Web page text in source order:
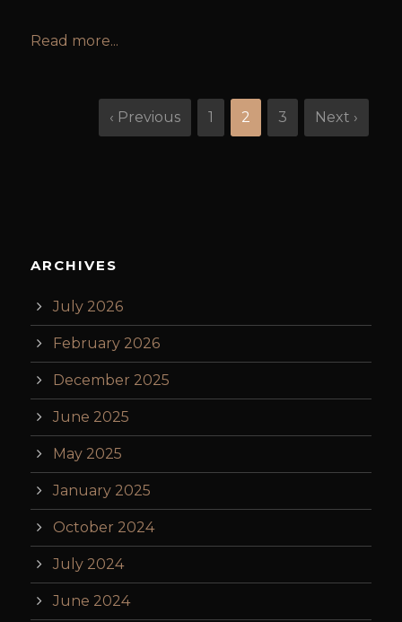
Read more...
‹ Previous 1 2 3 Next ›
ARCHIVES
July 2026
February 2026
December 2025
June 2025
May 2025
January 2025
October 2024
July 2024
June 2024